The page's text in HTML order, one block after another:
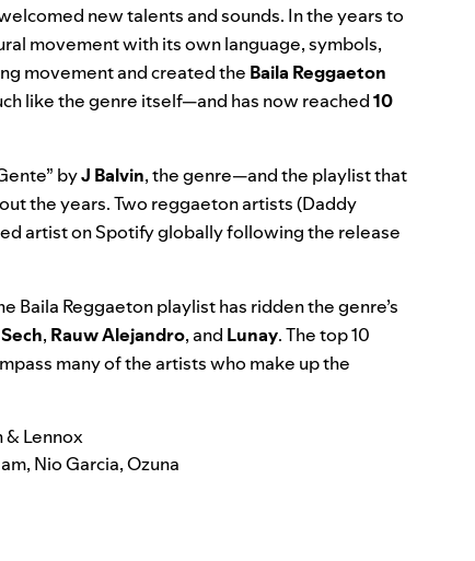
new talents and sounds. In the years to
movement with its own language, symbols,
movement and created the Baila Reggaeton
like the genre itself—and has now reached10
byJ Balvin, the genre—and the playlist that
the years. Two reggaeton artists (Daddy
artiston Spotify globally following the release
Reggaeton playlist has ridden the genre’s
Sech, RauwAlejandro, and Lunay. The top 10
many of the artists who make up the
& Lennox
Nio Garcia, Ozuna